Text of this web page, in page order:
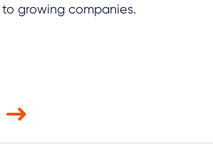
to growing companies.